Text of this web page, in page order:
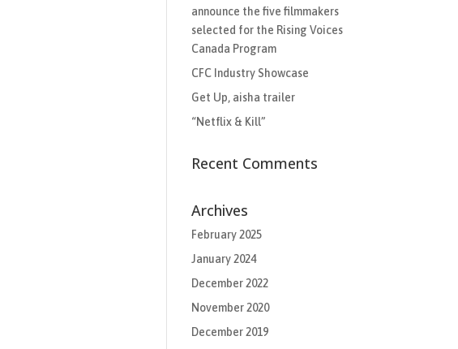
announce the five filmmakers
selected for the Rising Voices
Canada Program
CFC Industry Showcase
Get Up, aisha trailer
“Netflix & Kill”
Recent Comments
Archives
February 2025
January 2024
December 2022
November 2020
December 2019